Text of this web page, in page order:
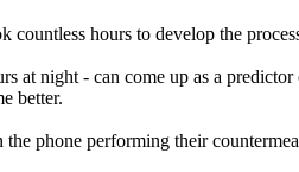
hours to develop the
night - can come up as a
better.
phone performing their